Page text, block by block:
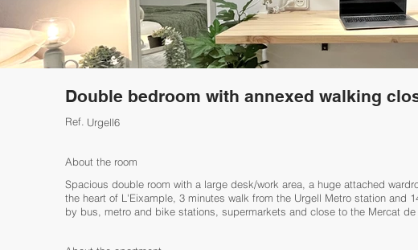
Double bedroom with annexed walking
Urgell6
Ref.
About the room
Spacious double room with a large desk/work area, a huge attached
the heart of L'Eixample, 3 minutes walk from the Urgell Metro station and
by bus, metro and bike stations, supermarkets and close to the Mercat de